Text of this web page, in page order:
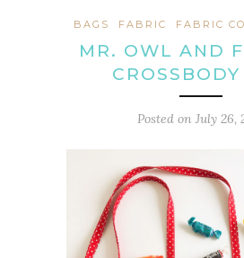
BAGS FABRIC FABRIC
MR. OWL AND
Posted on July 26,